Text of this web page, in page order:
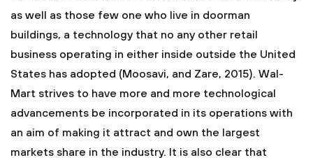
as well as those few one who live in doorman
buildings, a technology that no any other retail
business operating in either inside outside the United
States has adopted (Moosavi, and Zare, 2015). Wal-
Mart strives to have more and more technological
advancements be incorporated in its operations with
an aim of making it attract and own the largest
markets share in the industry. It is also clear that